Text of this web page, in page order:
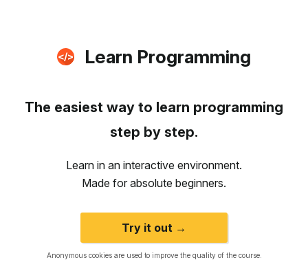
Learn Programming
The easiest way to learn programming
step by step.
Learn in an interactive environment.
Made for absolute beginners.
Try it out →
Anonymous cookies are used to improve the quality of the course.